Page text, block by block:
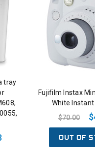
tray
Fujifilm Instax
White
$70.00
OUT OF